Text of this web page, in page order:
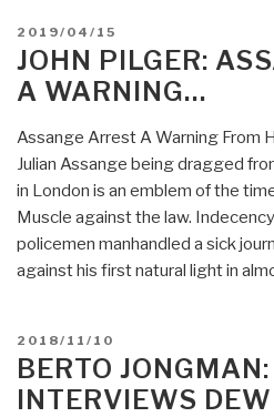
POSTED
ON
2019/04/15
JOHN PILGER:
A WARNING…
Assange Arrest A Warning From
Julian Assange being dragged
in London is an emblem of the
Muscle against the law.
policemen manhandled a sick
against his first natural light in
POSTED
ON
2018/11/10
BERTO
INTERVIEWS